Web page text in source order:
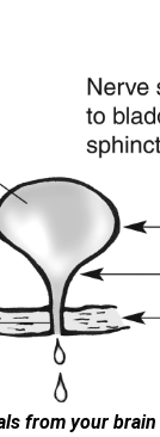
from your